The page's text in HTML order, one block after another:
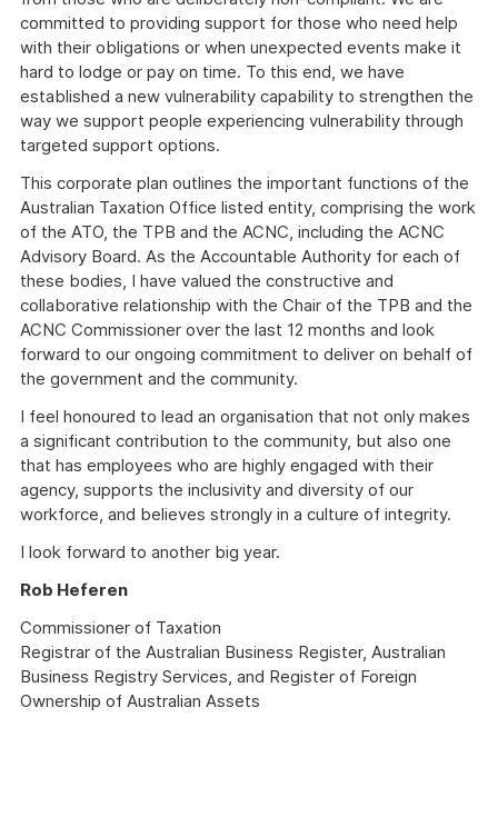
committed to providing support for those who need help
with their obligations or when unexpected events make it
hard to lodge or pay on time. To this end, we have
established a new vulnerability capability to strengthen the
way we support people experiencing vulnerability through
targeted support options.
This corporate plan outlines the important functions of the
Australian Taxation Office listed entity, comprising the work
of the ATO, the TPB and the ACNC, including the ACNC
Advisory Board. As the Accountable Authority for each of
these bodies, I have valued the constructive and
collaborative relationship with the Chair of the TPB and the
ACNC Commissioner over the last 12 months and look
forward to our ongoing commitment to deliver on behalf of
the government and the community.
I feel honoured to lead an organisation that not only makes
a significant contribution to the community, but also one
that has employees who are highly engaged with their
agency, supports the inclusivity and diversity of our
workforce, and believes strongly in a culture of integrity.
I look forward to another big year.
Rob Heferen
Commissioner of Taxation
Registrar of the Australian Business Register, Australian
Business Registry Services, and Register of Foreign
Ownership of Australian Assets